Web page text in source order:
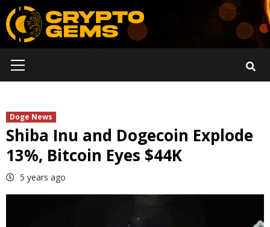
Skip
to
content
Menu
Doge News
Shiba Inu and Dogecoin Explode
13%, Bitcoin Eyes $44K
5 years ago